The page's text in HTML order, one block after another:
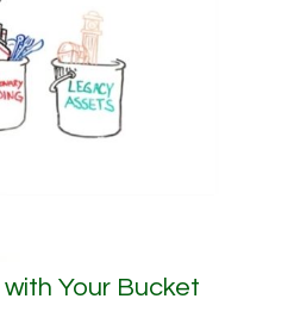
Your Bucket